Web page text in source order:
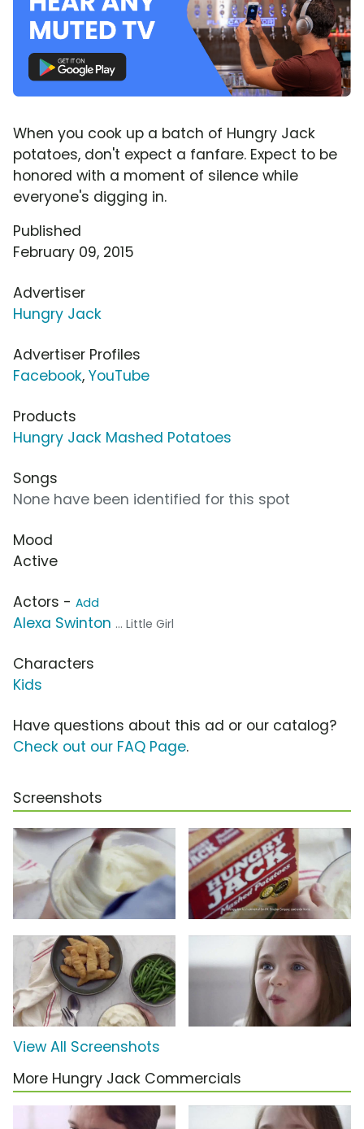
When you cook up a batch of Hungry Jack
potatoes, don't expect a fanfare. Expect to be
honored with a moment of silence while
everyone's digging in.
Published
February 09, 2015
Advertiser
Hungry Jack
Advertiser Profiles
Facebook, YouTube
Products
Hungry Jack Mashed Potatoes
Songs
None have been identified for this spot
Mood
Active
Actors - Add
Alexa Swinton ... Little Girl
Characters
Kids
Have questions about this ad or our catalog?
Check out our FAQ Page.
Screenshots
View All Screenshots
More Hungry Jack Commercials